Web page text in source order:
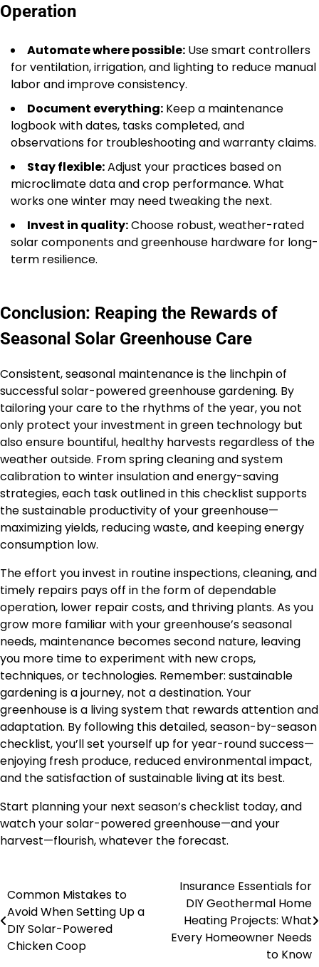
Operation
Automate where possible: Use smart controllers
for ventilation, irrigation, and lighting to reduce manual
labor and improve consistency.
Document everything: Keep a maintenance
logbook with dates, tasks completed, and
observations for troubleshooting and warranty claims.
Stay flexible:Adjust your practices based on
microclimate data and crop performance. What
works one winter may need tweaking the next.
Invest in quality:Choose robust, weather-rated
solar components and greenhouse hardware for long-
term resilience.
Conclusion: Reaping the Rewards of
Seasonal Solar Greenhouse Care
Consistent, seasonal maintenance is the linchpin of
successful solar-powered greenhouse gardening. By
tailoring your care to the rhythms of the year, you not
only protect your investment in green technology but
also ensure bountiful, healthy harvests regardless of the
weather outside. From spring cleaning and system
calibration to winter insulation and energy-saving
strategies, each task outlined in this checklist supports
the sustainable productivity of your greenhouse—
maximizing yields, reducing waste, and keeping energy
consumption low.
The effort you invest in routine inspections, cleaning, and
timely repairs pays off in the form of dependable
operation, lower repair costs, and thriving plants. As you
grow more familiar with your greenhouse’s seasonal
needs, maintenance becomes second nature, leaving
you more time to experiment with new crops,
techniques, or technologies. Remember: sustainable
gardening is a journey, not a destination. Your
greenhouse is a living system that rewards attention and
adaptation. By following this detailed, season-by-season
checklist, you’ll set yourself up for year-round success—
enjoying fresh produce, reduced environmental impact,
and the satisfaction of sustainable living at its best.
Start planning your next season’s checklist today, and
watch your solar-powered greenhouse—and your
harvest—flourish, whatever the forecast.
Post
navigation
Common Mistakes to
Avoid When Setting Up a
DIY Solar-Powered
Chicken Coop
Insurance Essentials for
DIY Geothermal Home
Heating Projects: What
Every Homeowner Needs
to Know